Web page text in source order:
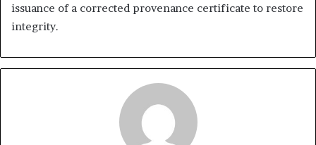
issuance of a corrected provenance certificate to restore
integrity.